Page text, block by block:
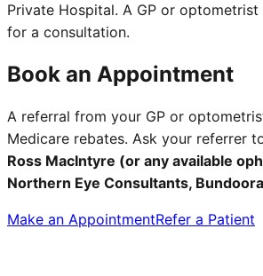
Private Hospital. A GP or
for a consultation.
Book an Appointment
A referral from your GP or
Medicare rebates. Ask your referrer
Ross MacIntyre (or any available
Northern Eye Consultants, Bundoora
Make an AppointmentRefer a Patient